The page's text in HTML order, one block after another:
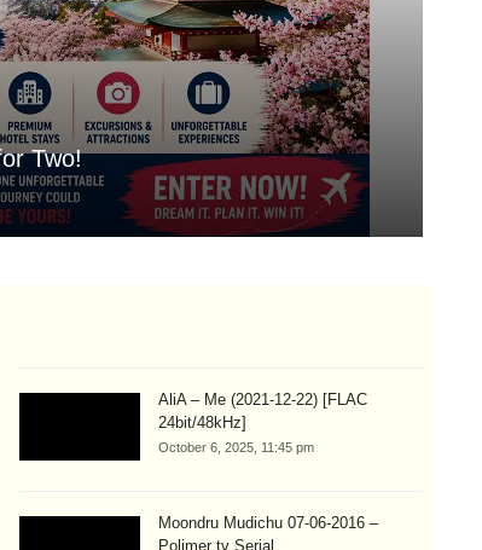
Two!
AliA – Me (2021-12-22) [FLAC
24bit/48kHz]
October 6, 2025, 11:45 pm
Moondru Mudichu 07-06-2016 –
Polimer tv Serial